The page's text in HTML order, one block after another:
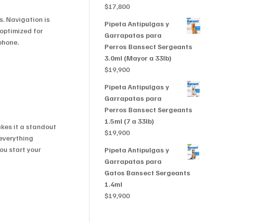
Navigation is
for
it a standout
start your
$17,800
Pipeta Antipulgas y
Garrapatas para
Perros Bansect Sergeants
3.0ml (Mayor a 33lb)
$19,900
Pipeta Antipulgas y
Garrapatas para
Perros Bansect Sergeants
1.5ml (7 a 33lb)
$19,900
Pipeta Antipulgas y
Garrapatas para
Gatos Bansect Sergeants
1.4ml
$19,900